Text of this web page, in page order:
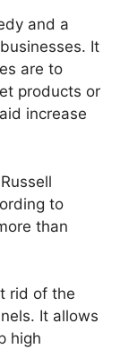
and a
It
are to
products or
increase
to
than
rid of the
It allows
high